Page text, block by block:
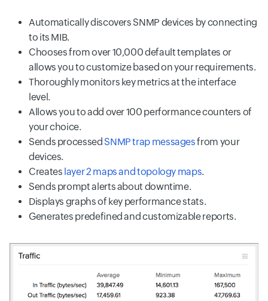
Automatically discovers SNMP devices by connecting
to its MIB.
Chooses from over 10,000 default templates or
allows you to customize based on your requirements.
Thoroughly monitors key metrics at the interface
level.
Allows you to add over 100 performance counters of
your choice.
Sends processed SNMP trap messagesfrom your
devices.
Creates layer 2 maps and topology maps.
Sends prompt alerts about downtime.
Displays graphs of key performance stats.
Generates predefined and customizable reports.